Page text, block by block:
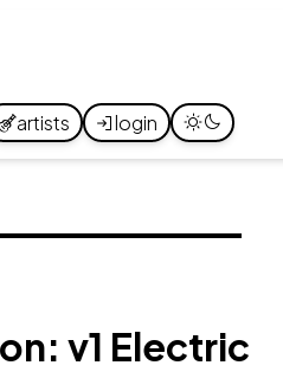
artists login
v1 Electric